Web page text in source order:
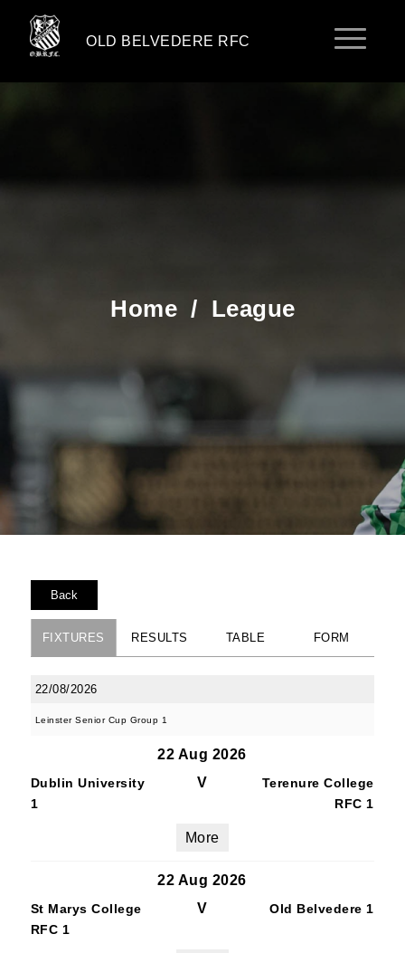
OLD BELVEDERE RFC
Home / League
Back
FIXTURES RESULTS TABLE FORM
22/08/2026
Leinster Senior Cup Group 1
22 Aug 2026
Dublin University
1
V
Terenure College
RFC 1
More
22 Aug 2026
St Marys College
RFC 1
V Old Belvedere 1